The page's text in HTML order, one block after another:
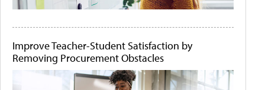
Improve Teacher-Student Satisfaction by
Removing Procurement Obstacles